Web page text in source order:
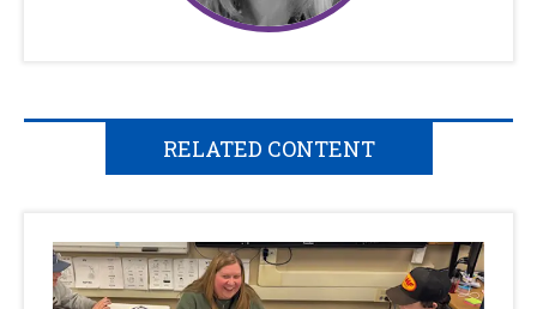
RELATED CONTENT